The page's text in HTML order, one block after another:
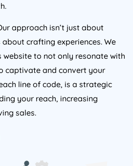
approach isn’t just about
about crafting experiences. We
website to not only resonate with
captivate and convert your
line of code, is a strategic
your reach, increasing
sales.